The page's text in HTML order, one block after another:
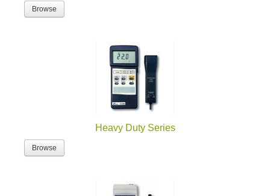
Browse
Heavy Duty Series
Browse